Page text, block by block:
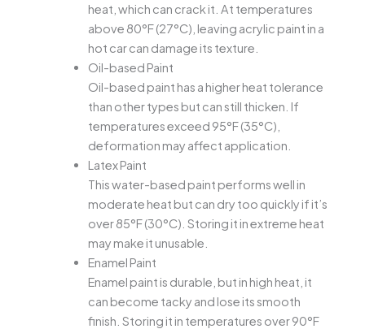
heat, which can crack it. At temperatures
above 80°F (27°C), leaving acrylic paint in a
hot car can damage its texture.
Oil-based Paint
Oil-based paint has a higher heat tolerance
than other types but can still thicken. If
temperatures exceed 95°F (35°C),
deformation may affect application.
Latex Paint
This water-based paint performs well in
moderate heat but can dry too quickly if it’s
over 85°F (30°C). Storing it in extreme heat
may make it unusable.
Enamel Paint
Enamel paint is durable, but in high heat, it
can become tacky and lose its smooth
finish. Storing it in temperatures over 90°F